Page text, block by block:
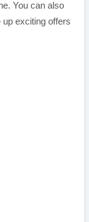
You can also
up exciting offers